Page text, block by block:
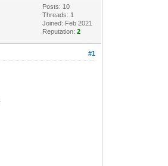
Posts: 10
Threads: 1
Joined: Feb 2021
Reputation:2
#1